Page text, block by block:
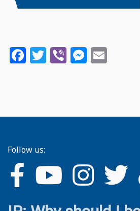
Facebook
Twitter
Viber
Follow us: